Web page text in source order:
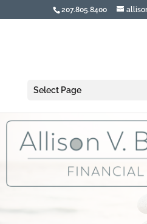
207.805.8400
Select Page